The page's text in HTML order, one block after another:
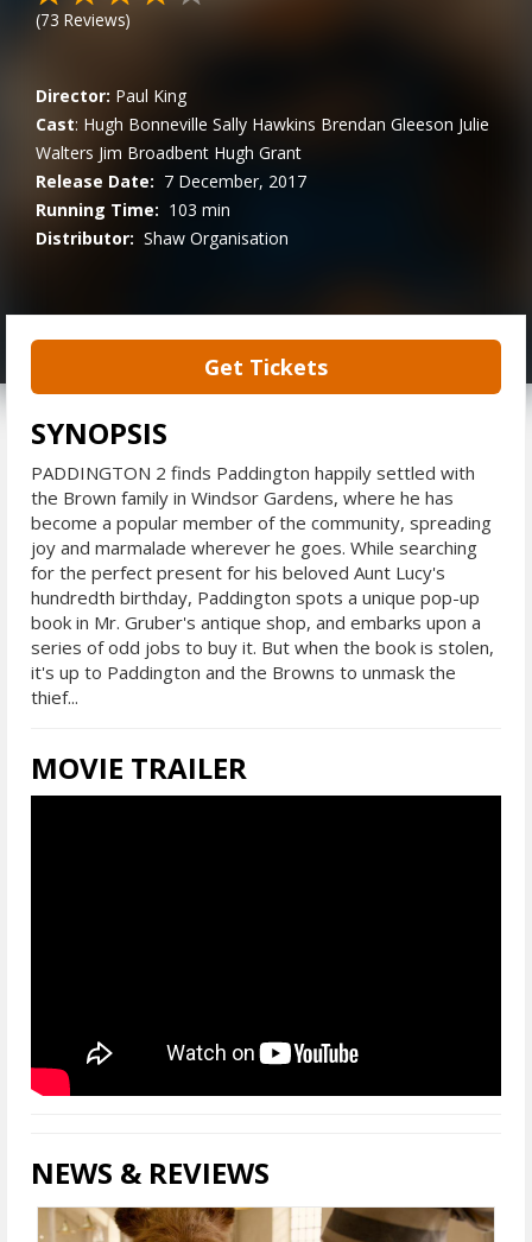
(73 Reviews)
Director: Paul King
Cast: Hugh Bonneville Sally Hawkins Brendan Gleeson Julie
Walters Jim Broadbent Hugh Grant
Release Date: 7 December, 2017
Running Time: 103 min
Distributor: Shaw Organisation
Get Tickets
SYNOPSIS
PADDINGTON 2 finds Paddington happily settled with
the Brown family in Windsor Gardens, where he has
become a popular member of the community, spreading
joy and marmalade wherever he goes. While searching
for the perfect present for his beloved Aunt Lucy's
hundredth birthday, Paddington spots a unique pop-up
book in Mr. Gruber's antique shop, and embarks upon a
series of odd jobs to buy it. But when the book is stolen,
it's up to Paddington and the Browns to unmask the
thief...
MOVIE TRAILER
NEWS & REVIEWS